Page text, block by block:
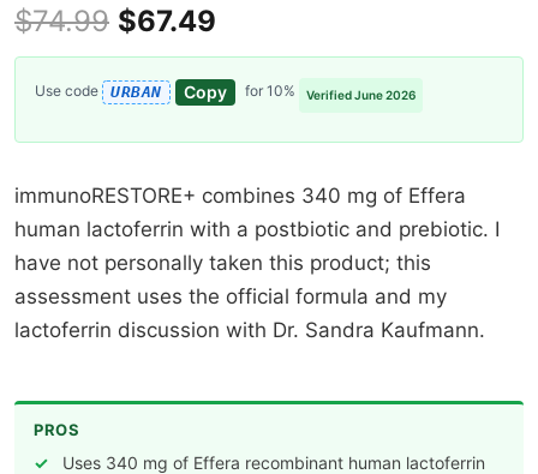
$74.99 $67.49
Use code URBAN Copy for 10% Verified June 2026
immunoRESTORE+ combines 340 mg of Effera
human lactoferrin with a postbiotic and prebiotic. I
have not personally taken this product; this
assessment uses the official formula and my
lactoferrin discussion with Dr. Sandra Kaufmann.
PROS
Uses 340 mg of Effera recombinant human lactoferrin